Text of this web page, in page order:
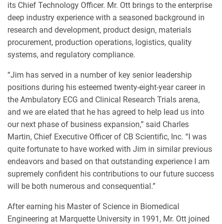
its Chief Technology Officer. Mr. Ott brings to the enterprise
deep industry experience with a seasoned background in
research and development, product design, materials
procurement, production operations, logistics, quality
systems, and regulatory compliance.
“Jim has served in a number of key senior leadership
positions during his esteemed twenty-eight-year career in
the Ambulatory ECG and Clinical Research Trials arena,
and we are elated that he has agreed to help lead us into
our next phase of business expansion,” said Charles
Martin, Chief Executive Officer of CB Scientific, Inc. “I was
quite fortunate to have worked with Jim in similar previous
endeavors and based on that outstanding experience I am
supremely confident his contributions to our future success
will be both numerous and consequential.”
After earning his Master of Science in Biomedical
Engineering at Marquette University in 1991, Mr. Ott joined